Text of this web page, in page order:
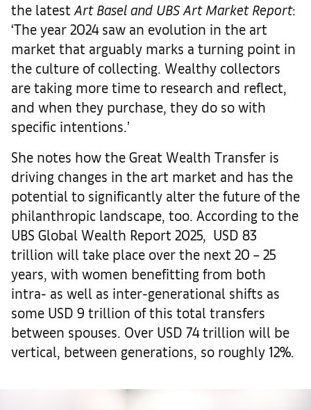
the latest Art Basel and UBS Art Market Report:
‘The year 2024 saw an evolution in the art
market that arguably marks a turning point in
the culture of collecting. Wealthy collectors
are taking more time to research and reflect,
and when they purchase, they do so with
specific intentions.’
She notes how the Great Wealth Transfer is
driving changes in the art market and has the
potential to significantly alter the future of the
philanthropic landscape, too. According to the
UBS Global Wealth Report 2025, USD 83
trillion will take place over the next 20 – 25
years, with women benefitting from both
intra- as well as inter-generational shifts as
some USD 9 trillion of this total transfers
between spouses. Over USD 74 trillion will be
vertical, between generations, so roughly 12%.